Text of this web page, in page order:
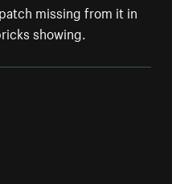
missing from it in
showing.